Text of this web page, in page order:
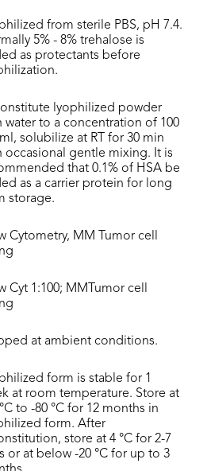
from sterile PBS, pH 7.4.
5% - 8% trehalose is
as protectants before
lyophilized powder
water to a concentration of 100
solubilize at RT for 30 min
occasional gentle mixing. It is
that 0.1% of HSA be
as a carrier protein for long
storage.
Cytometry, MM Tumor cell
Cyt 1:100; MMTumor cell
at ambient conditions.
form is stable for 1
at room temperature. Store at
to -80 °C for 12 months in
form. After
store at 4 °C for 2-7
or at below -20 °C for up to 3